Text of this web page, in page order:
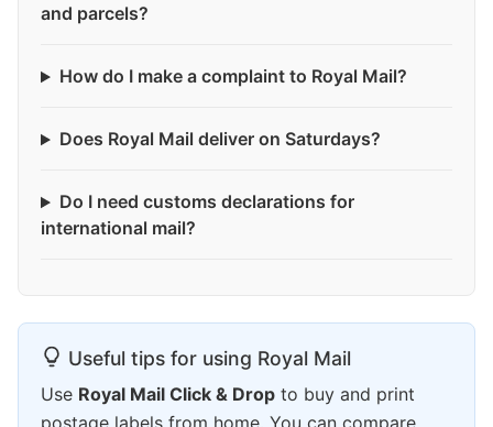
and parcels?
How do I make a complaint to Royal Mail?
Does Royal Mail deliver on Saturdays?
Do I need customs declarations for
international mail?
Useful tips for using Royal Mail
Use Royal Mail Click & Drop to buy and print